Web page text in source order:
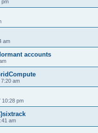
pm
am
accounts
am
10:28 pm
am